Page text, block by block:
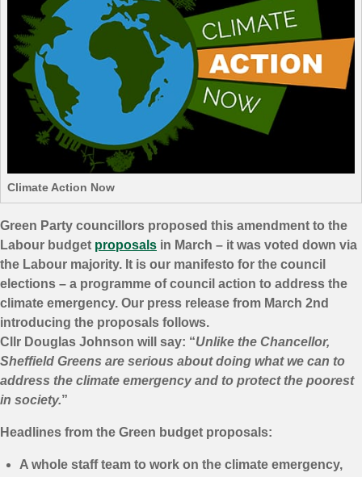
News
Events
Contact Us
Search for:
Climate Action Now
Green Party councillors proposed this amendment to the
Labour budget proposals in March – it was voted down via
the Labour majority. It is our manifesto for the council
elections – a programme of council action to address the
climate emergency. Our press release from March 2nd
introducing the proposals follows.
Cllr Douglas Johnson will say: “Unlike the Chancellor,
Sheffield Greens are serious about doing what we can to
address the climate emergency and to protect the poorest
in society.”
Headlines from the Green budget proposals:
A whole staff team to work on the climate emergency,